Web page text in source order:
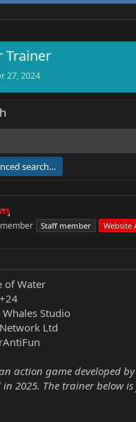
Trainer
27, 2024
search…
Staff member Website
of Water
+24
Whales Studio
Ltd
action game developed
in 2025. The trainer below